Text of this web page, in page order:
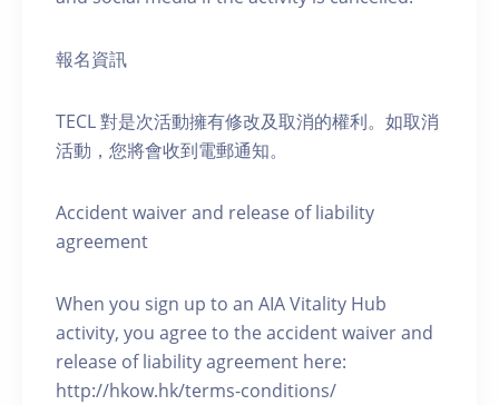
報名資訊
TECL 對是次活動擁有修改及取消的權利。如取消
活動，您將會收到電郵通知。
Accident waiver and release of liability
agreement
When you sign up to an AIA Vitality Hub
activity, you agree to the accident waiver and
release of liability agreement here:
http://hkow.hk/terms-conditions/